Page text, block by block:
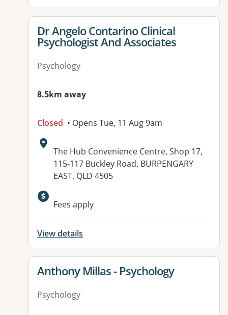
View details for
Dr Angelo Contarino Clinical
Psychologist And Associates
Psychology
8.5km away
Closed • Opens Tue, 11 Aug 9am
Address:
The Hub Convenience Centre, Shop 17,
115-117 Buckley Road, BURPENGARY
EAST, QLD 4505
Fees apply
View details
View details for
Anthony Millas - Psychology
Psychology